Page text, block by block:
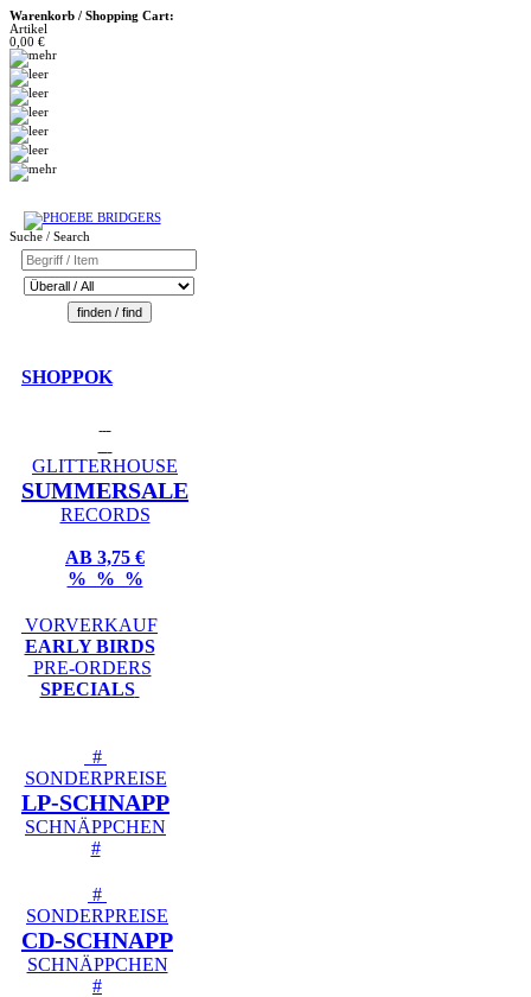
Warenkorb / Shopping Cart:
Artikel
0,00 €
Suche / Search
SHOPPOK
GLITTERHOUSE
SUMMERSALE
RECORDS
AB 3,75 €
% % %
VORVERKAUF
EARLY BIRDS
PRE-ORDERS
SPECIALS
#
SONDERPREISE
LP-SCHNAPP
SCHNÄPPCHEN
#
#
SONDERPREISE
CD-SCHNAPP
SCHNÄPPCHEN
#